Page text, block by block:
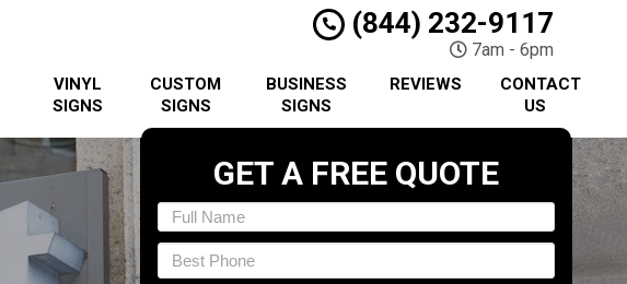
(844) 232-9117
7am - 6pm
VINYL
SIGNS
CUSTOM
SIGNS
BUSINESS
SIGNS
REVIEWS
CONTACT
US
GET A FREE QUOTE